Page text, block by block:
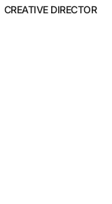
CREATIVE DIRECTOR